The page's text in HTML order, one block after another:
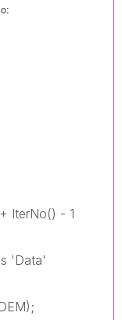
IterNo() - 1
'Data'